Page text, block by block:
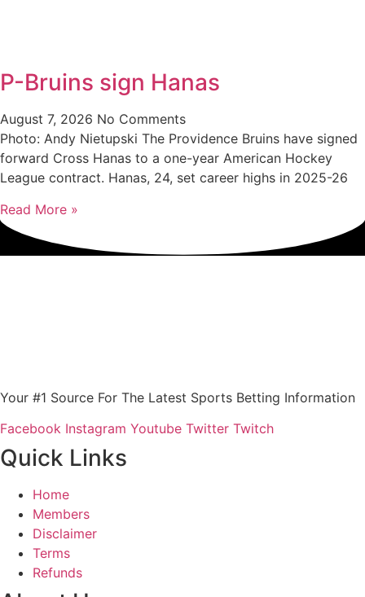
P-Bruins sign Hanas
August 7, 2026 No Comments
Photo: Andy Nietupski The Providence Bruins have signed
forward Cross Hanas to a one-year American Hockey
League contract. Hanas, 24, set career highs in 2025-26
Read More »
Your #1 Source For The Latest Sports Betting Information
Facebook Instagram Youtube Twitter Twitch
Quick Links
Home
Members
Disclaimer
Terms
Refunds